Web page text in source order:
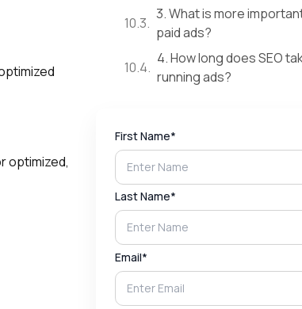
optimized,
3. What is more
paid ads?
4. How long does SEO
running ads?
First Name*
Last Name*
Email*